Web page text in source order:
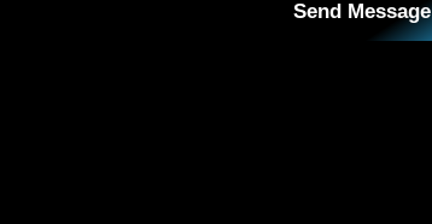
Send Message